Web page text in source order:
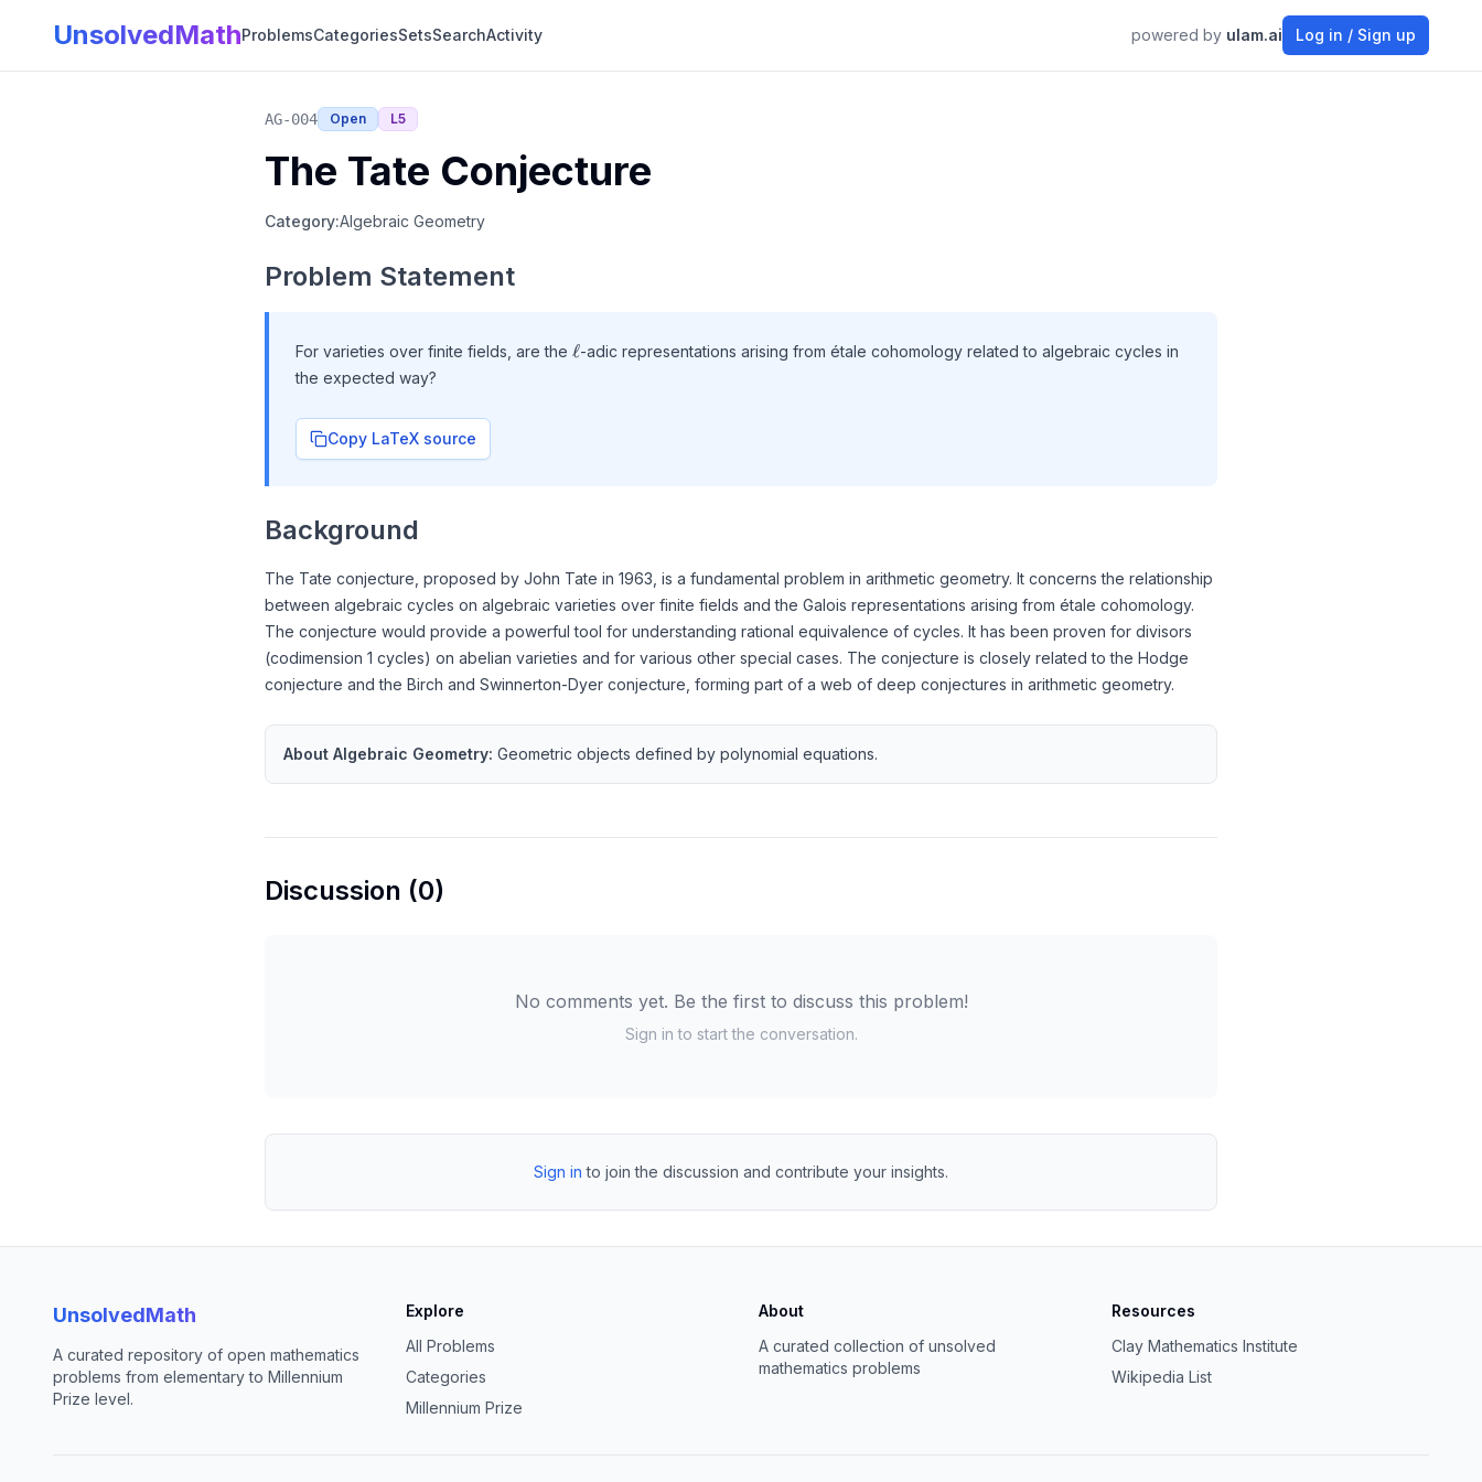
UnsolvedMathProblemsCategoriesSetsSearchActivity powered by ulam.ai Log in / Sign up
AG-004 Open L5
The Tate Conjecture
Category:Algebraic Geometry
Problem Statement
For varieties over finite fields, are the \ell
ℓ-adic representations arising from étale cohomology related to algebraic cycles in
the expected way?
Copy LaTeX source
Background
The Tate conjecture, proposed by John Tate in 1963, is a fundamental problem in arithmetic geometry. It concerns the relationship
between algebraic cycles on algebraic varieties over finite fields and the Galois representations arising from étale cohomology.
The conjecture would provide a powerful tool for understanding rational equivalence of cycles. It has been proven for divisors
(codimension 1 cycles) on abelian varieties and for various other special cases. The conjecture is closely related to the Hodge
conjecture and the Birch and Swinnerton-Dyer conjecture, forming part of a web of deep conjectures in arithmetic geometry.
About Algebraic Geometry: Geometric objects defined by polynomial equations.
Discussion (0)
No comments yet. Be the first to discuss this problem!
Sign in to start the conversation.
Sign in to join the discussion and contribute your insights.
UnsolvedMath
A curated repository of open mathematics
problems from elementary to Millennium
Prize level.
Explore
All Problems
Categories
Millennium Prize
About
A curated collection of unsolved
mathematics problems
Resources
Clay Mathematics Institute
Wikipedia List